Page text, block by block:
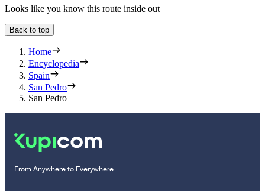
Looks like you know this route inside out
Back to top
Home
Encyclopedia
Spain
San Pedro
San Pedro
From Anywhere to Everywhere